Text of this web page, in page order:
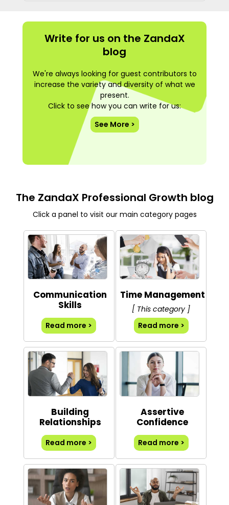
Write for us on the ZandaX
blog
We're always looking for guest contributors to
increase the variety and diversity of what we
present.
Click to see how you can write for us:
See More >
The ZandaX Professional Growth blog
Click a panel to visit our main category pages
Communication
Skills
Read more >
Time Management
[ This category ]
Read more >
Building
Relationships
Read more >
Assertive
Confidence
Read more >